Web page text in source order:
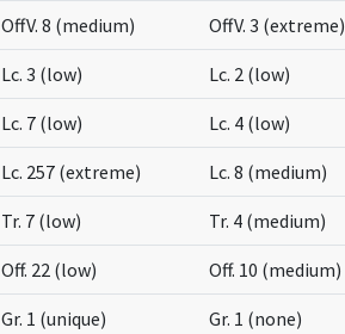
OffV. 8 (medium) OffV. 3 (extreme)
Lc. 3 (low) Lc. 2 (low)
Lc. 7 (low) Lc. 4 (low)
Lc. 257 (extreme) Lc. 8 (medium)
Tr. 7 (low) Tr. 4 (medium)
Off. 22 (low) Off. 10 (medium)
Gr. 1 (unique) Gr. 1 (none)